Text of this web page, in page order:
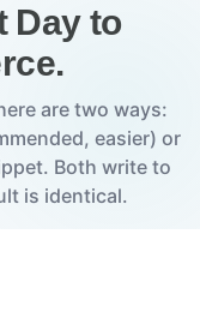
Day to
are two ways:
easier) or
Both write to
is identical.